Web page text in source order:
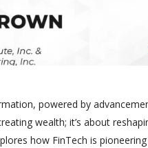
powered by
wealth; it’s about
how FinTech is